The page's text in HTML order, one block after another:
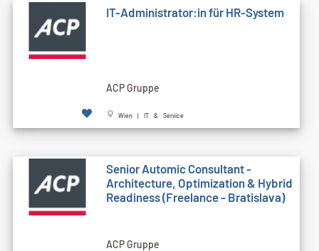
IT-Administrator:in für HR-System
ACP Gruppe
Wien | IT & Service
Senior Automic Consultant -
Architecture, Optimization & Hybrid
Readiness (Freelance - Bratislava)
ACP Gruppe